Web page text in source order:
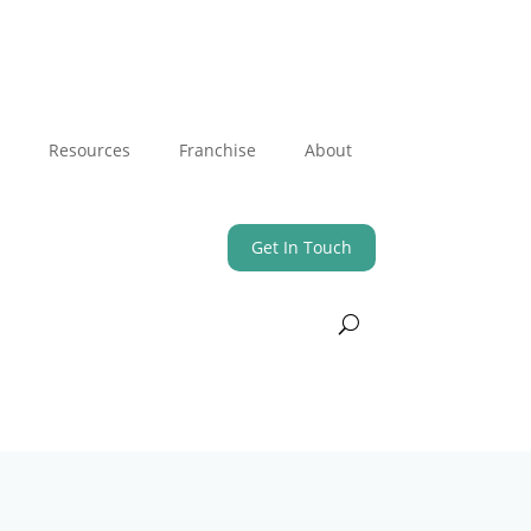
Resources Franchise About
Get In Touch